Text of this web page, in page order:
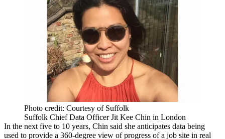
Photo credit: Courtesy of Suffolk
Suffolk Chief Data Officer Jit Kee Chin in London
In the next five to 10 years, Chin said she anticipates data being
used to provide a 360-degree view of progress of a job site in real